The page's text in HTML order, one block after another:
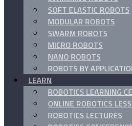
SOFT ELASTIC ROBOTS
MODULAR ROBOTS
SWARM ROBOTS
MICRO ROBOTS
NANO ROBOTS
ROBOTS BY
LEARN
ROBOTICS LEARNING
ONLINE ROBOTICS
ROBOTICS LECTURES